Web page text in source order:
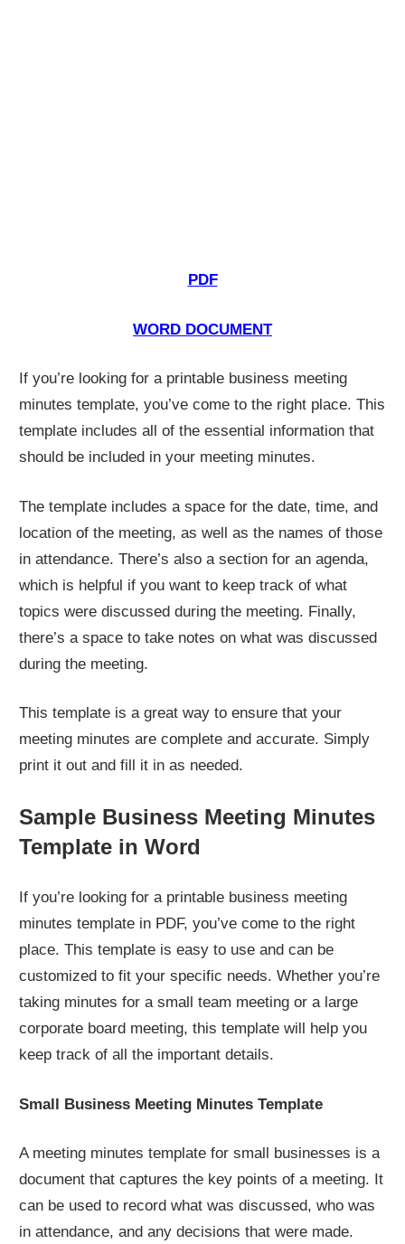
PDF
WORD DOCUMENT
If you’re looking for a printable business meeting
minutes template, you’ve come to the right place. This
template includes all of the essential information that
should be included in your meeting minutes.
The template includes a space for the date, time, and
location of the meeting, as well as the names of those
in attendance. There’s also a section for an agenda,
which is helpful if you want to keep track of what
topics were discussed during the meeting. Finally,
there’s a space to take notes on what was discussed
during the meeting.
This template is a great way to ensure that your
meeting minutes are complete and accurate. Simply
print it out and fill it in as needed.
Sample Business Meeting Minutes
Template in Word
If you’re looking for a printable business meeting
minutes template in PDF, you’ve come to the right
place. This template is easy to use and can be
customized to fit your specific needs. Whether you’re
taking minutes for a small team meeting or a large
corporate board meeting, this template will help you
keep track of all the important details.
Small Business Meeting Minutes Template
A meeting minutes template for small businesses is a
document that captures the key points of a meeting. It
can be used to record what was discussed, who was
in attendance, and any decisions that were made.